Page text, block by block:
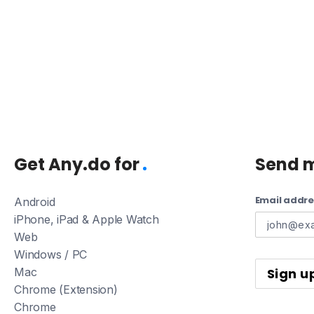
Get Any.do for
Android
iPhone, iPad & Apple Watch
Web
Windows / PC
Mac
Chrome (Extension)
Chrome
Send
Email